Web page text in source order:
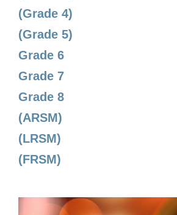
(Grade 4)
(Grade 5)
Grade 6
Grade 7
Grade 8
(ARSM)
(LRSM)
(FRSM)